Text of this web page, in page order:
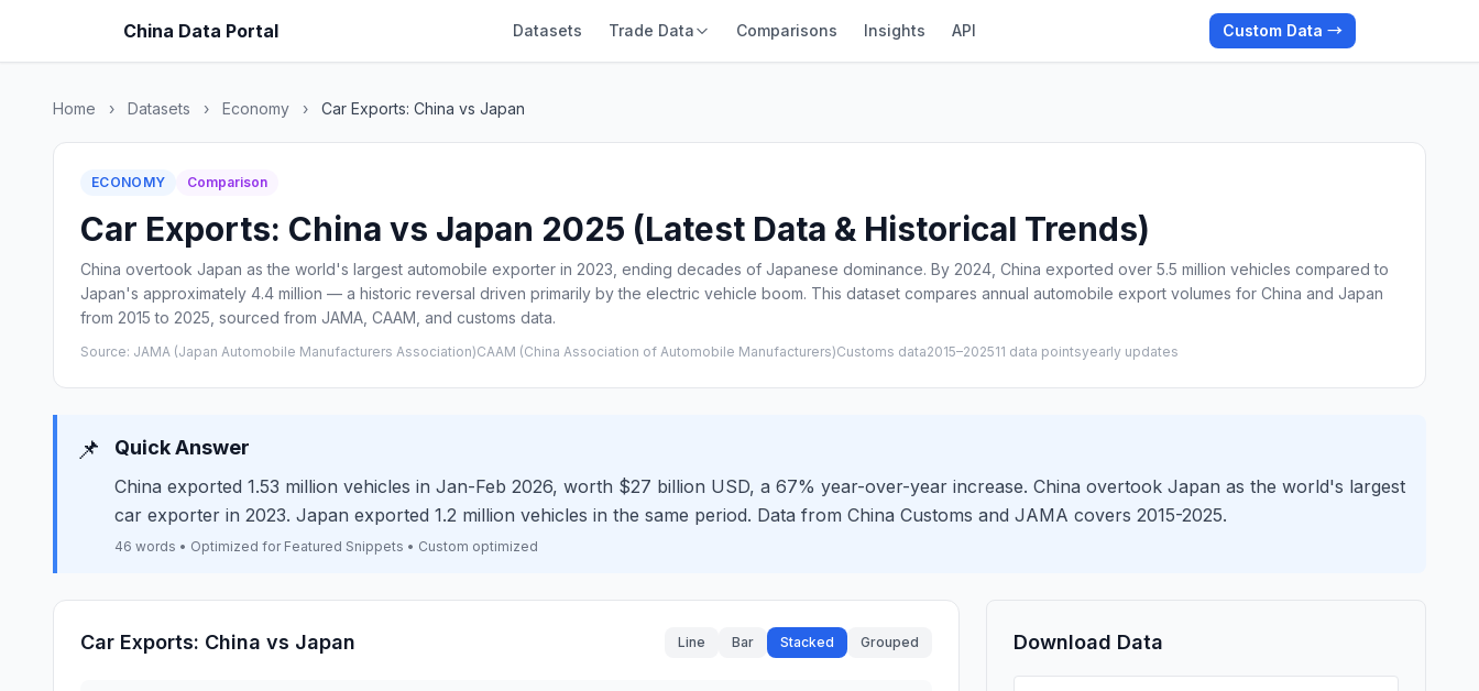
China Data Portal Datasets Trade Data Comparisons Insights API Custom Data →
Home › Datasets › Economy › Car Exports: China vs Japan
ECONOMY Comparison
Car Exports: China vs Japan 2025 (Latest Data & Historical Trends)
China overtook Japan as the world's largest automobile exporter in 2023, ending decades of Japanese dominance. By 2024, China exported over 5.5 million vehicles compared to
Japan's approximately 4.4 million — a historic reversal driven primarily by the electric vehicle boom. This dataset compares annual automobile export volumes for China and Japan
from 2015 to 2025, sourced from JAMA, CAAM, and customs data.
Source: JAMA (Japan Automobile Manufacturers Association)CAAM (China Association of Automobile Manufacturers)Customs data2015–202511 data pointsyearly updates
📌 Quick Answer
China exported 1.53 million vehicles in Jan-Feb 2026, worth $27 billion USD, a 67% year-over-year increase. China overtook Japan as the world's largest
car exporter in 2023. Japan exported 1.2 million vehicles in the same period. Data from China Customs and JAMA covers 2015-2025.
46 words • Optimized for Featured Snippets • Custom optimized
Car Exports: China vs Japan Line Bar Stacked Grouped Download Data